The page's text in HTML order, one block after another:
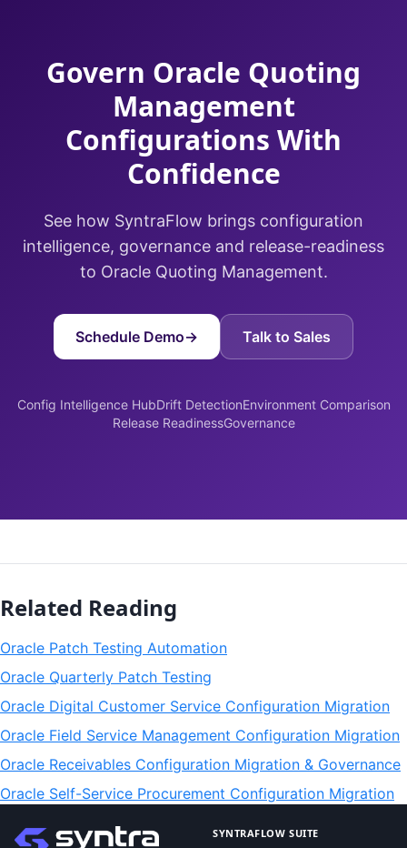
Govern Oracle Quoting
Management
Configurations With
Confidence
See how SyntraFlow brings configuration
intelligence, governance and release-readiness
to Oracle Quoting Management.
Schedule Demo→ Talk to Sales
Config Intelligence HubDrift DetectionEnvironment Comparison
Release ReadinessGovernance
Related Reading
Oracle Patch Testing Automation
Oracle Quarterly Patch Testing
Oracle Digital Customer Service Configuration Migration
Oracle Field Service Management Configuration Migration
Oracle Receivables Configuration Migration & Governance
Oracle Self-Service Procurement Configuration Migration
SYNTRAFLOW SUITE